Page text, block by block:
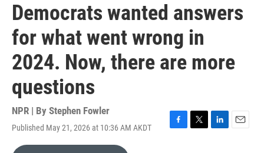
Democrats wanted answers
for what went wrong in
2024. Now, there are more
questions
NPR | By Stephen Fowler
Published May 21, 2026 at 10:36 AM AKDT
F
T
L
E